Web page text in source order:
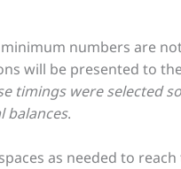
numbers are
will be presented to
timings were selected
balances.
as needed to